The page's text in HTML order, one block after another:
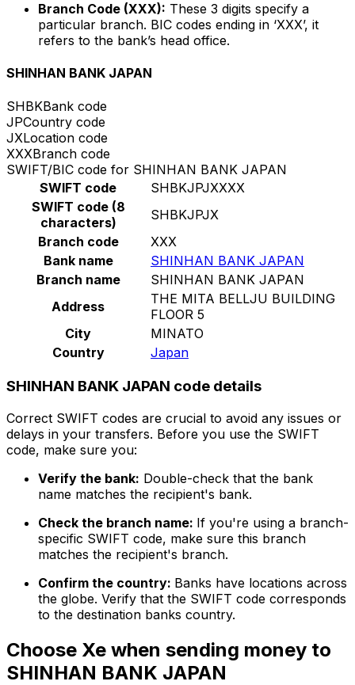
Branch Code (XXX): These 3 digits specify a
particular branch. BIC codes ending in ‘XXX’, it
refers to the bank’s head office.
SHINHAN BANK JAPAN
SHBKBank code
JPCountry code
JXLocation code
XXXBranch code
SWIFT/BIC code for SHINHAN BANK JAPAN
SWIFT code
SHBKJPJXXXX
SWIFT code (8
characters)
SHBKJPJX
Branch code
XXX
Bank name
SHINHAN BANK JAPAN
Branch name
SHINHAN BANK JAPAN
Address
THE MITA BELLJU BUILDING
FLOOR 5
City
MINATO
Country
Japan
SHINHAN BANK JAPAN code details
Correct SWIFT codes are crucial to avoid any issues or
delays in your transfers. Before you use the SWIFT
code, make sure you:
Verify the bank: Double-check that the bank
name matches the recipient's bank.
Check the branch name: If you're using a branch-
specific SWIFT code, make sure this branch
matches the recipient's branch.
Confirm the country: Banks have locations across
the globe. Verify that the SWIFT code corresponds
to the destination banks country.
Choose Xe when sending money to
SHINHAN BANK JAPAN